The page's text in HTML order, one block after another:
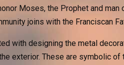
Moses, the Prophet and
joins with the Franciscan
with designing the metal
exterior. These are symbolic